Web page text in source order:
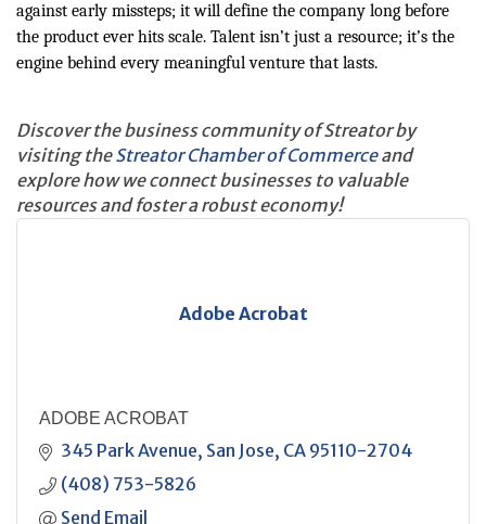
against early missteps; it will define the company long before
the product ever hits scale. Talent isn’t just a resource; it’s the
engine behind every meaningful venture that lasts.
Discover the business community of Streator by
visiting theStreator Chamber of Commerceand
explore how we connect businesses to valuable
resources and foster a robust economy!
Adobe Acrobat
ADOBE ACROBAT
345 Park Avenue San Jose CA 95110-2704
(408) 753-5826
Send Email